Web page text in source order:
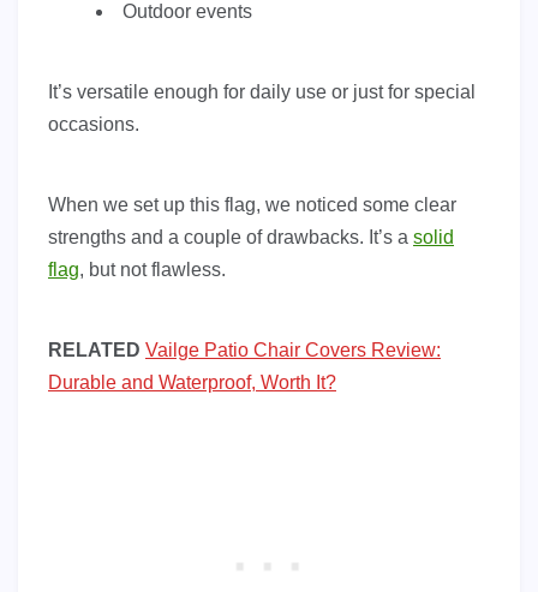
Outdoor events
It’s versatile enough for daily use or just for special
occasions.
When we set up this flag, we noticed some clear
strengths and a couple of drawbacks. It’s a solid
flag, but not flawless.
RELATED Vailge Patio Chair Covers Review:
Durable and Waterproof, Worth It?